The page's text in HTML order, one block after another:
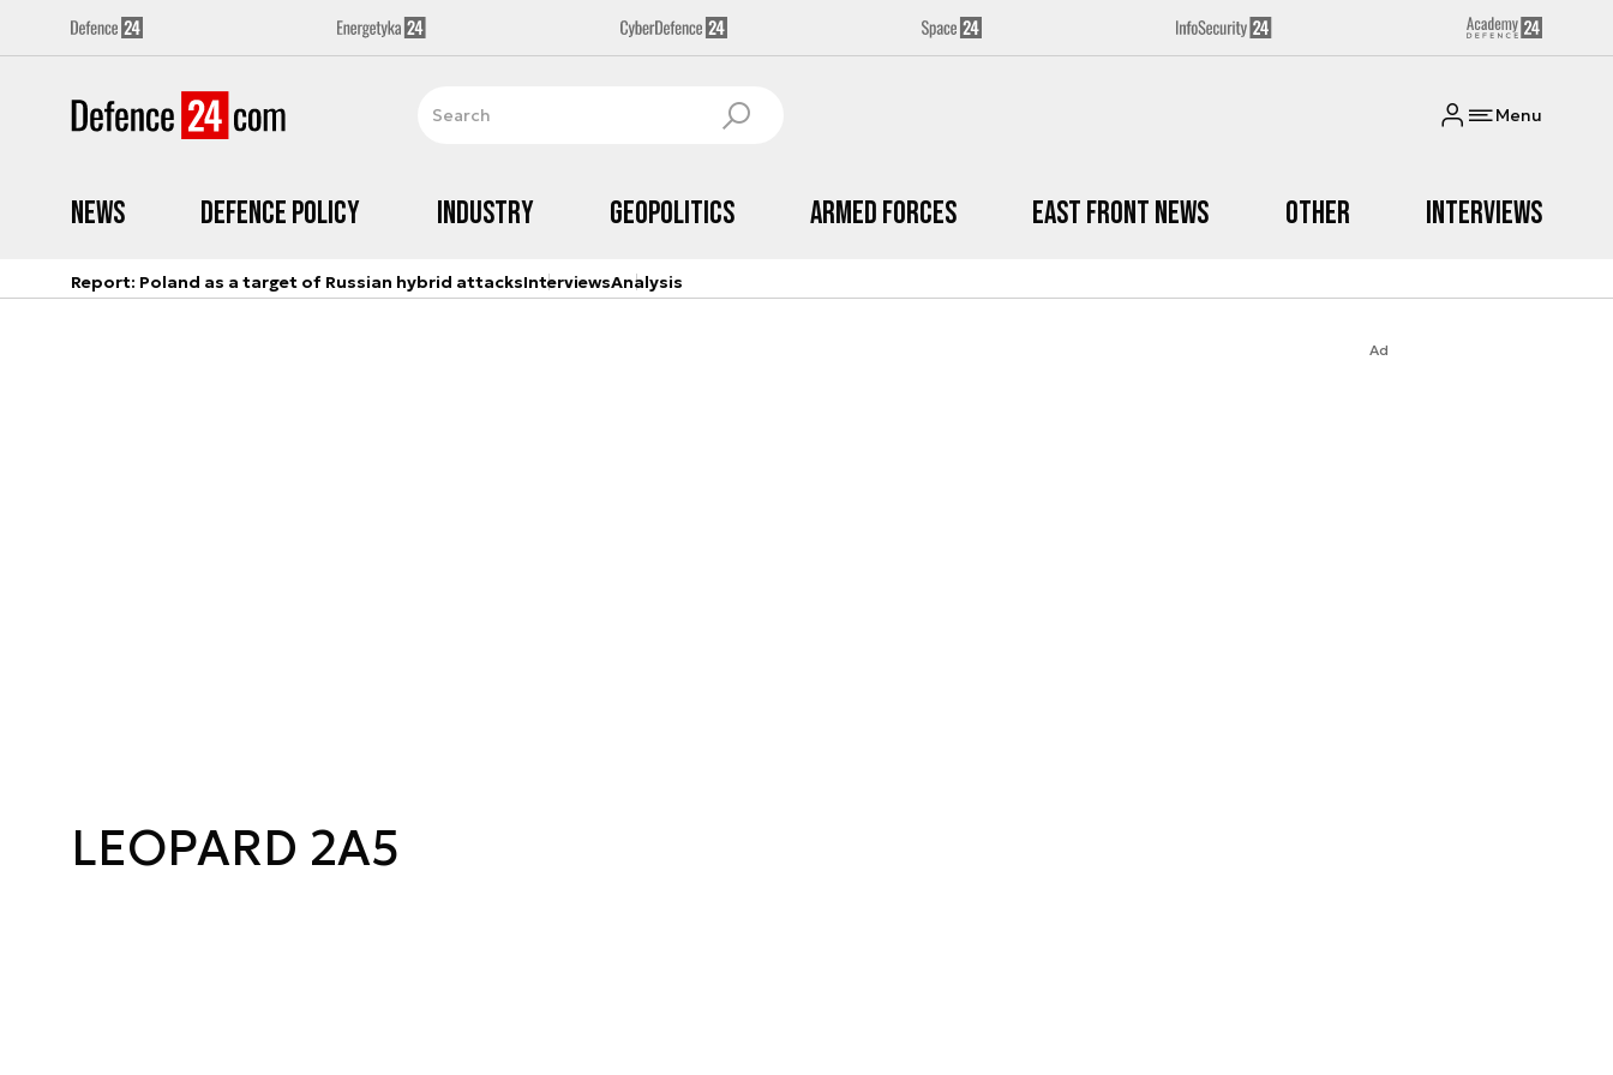
Menu
News Defence Policy Industry Geopolitics Armed Forces East Front News Other Interviews
Report: Poland as a target of Russian hybrid attacksInterviewsAnalysis
Ad
LEOPARD 2A5